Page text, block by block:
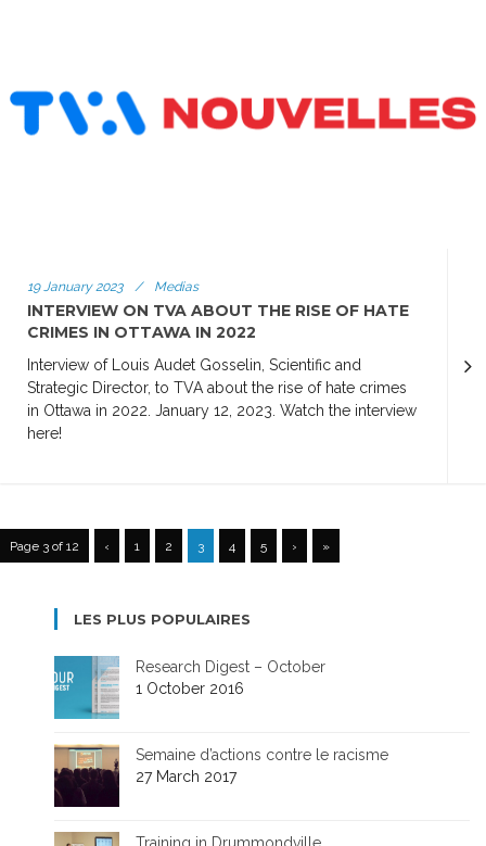
19 January 2023 / Medias
INTERVIEW ON TVA ABOUT THE RISE OF HATE
CRIMES IN OTTAWA IN 2022
Interview of Louis Audet Gosselin, Scientific and
Strategic Director, to TVA about the rise of hate crimes
in Ottawa in 2022. January 12, 2023. Watch the interview
here!
Page 3 of 12 ‹ 1 2 3 4 5 › »
LES PLUS POPULAIRES
Research Digest – October
1 October 2016
Semaine d’actions contre le racisme
27 March 2017